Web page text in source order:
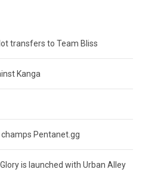
transfers to Team Bliss
Kanga
Pentanet.gg
is launched with Urban Alley